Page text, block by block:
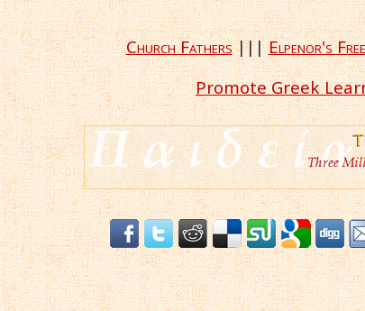
Church Fathers|||Elpenor's
Promote Greek